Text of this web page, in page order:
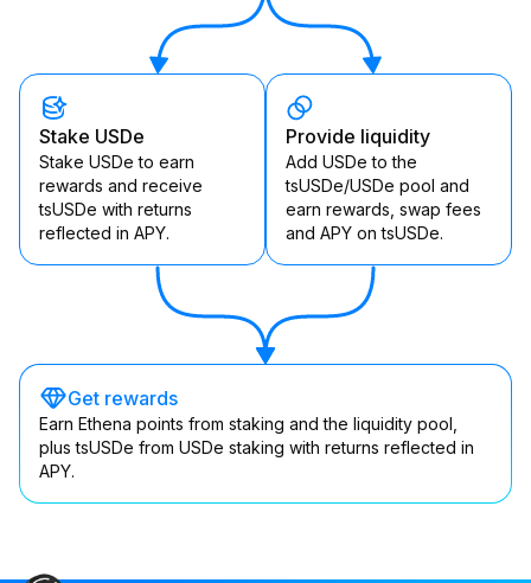
Stake USDe
Stake USDe to earn
rewards and receive
tsUSDe with returns
reflected in APY.
Provide liquidity
Add USDe to the
tsUSDe/USDe pool and
earn rewards, swap fees
and APY on tsUSDe.
Get rewards
Earn Ethena points from staking and the liquidity pool,
plus tsUSDe from USDe staking with returns reflected in
APY.